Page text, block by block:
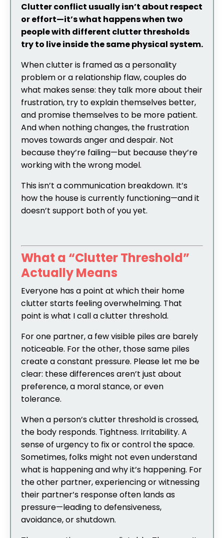
Clutter conflict usually isn’t about respect
or effort—it’s what happens when two
people with different clutter thresholds
try to live inside the same physical system.
When clutter is framed as a personality
problem or a relationship flaw, couples do
what makes sense: they talk more about their
frustration, try to explain themselves better,
and promise themselves to be more patient.
And when nothing changes, the frustration
moves towards anger and despair. Not
because they’re failing—but because they’re
working with the wrong model.
This isn’t a communication breakdown. It’s
how the house is currently functioning—and it
doesn’t support both of you yet.
What a “Clutter Threshold”
Actually Means
Everyone has a point at which their home
clutter starts feeling overwhelming. That
point is what I call a clutter threshold.
For one partner, a few visible piles are barely
noticeable. For the other, those same piles
create a constant pressure. Please let me be
clear: these differences aren’t just about
preference, a moral stance, or even
tolerance.
When a person’s clutter threshold is crossed,
the body responds. Tightness. Irritability. A
sense of urgency to fix or control the space.
Sometimes, folks might not even understand
what is happening and why it’s happening. For
the other partner, experiencing or witnessing
their partner’s response often lands as
pressure—leading to defensiveness,
avoidance, or shutdown.